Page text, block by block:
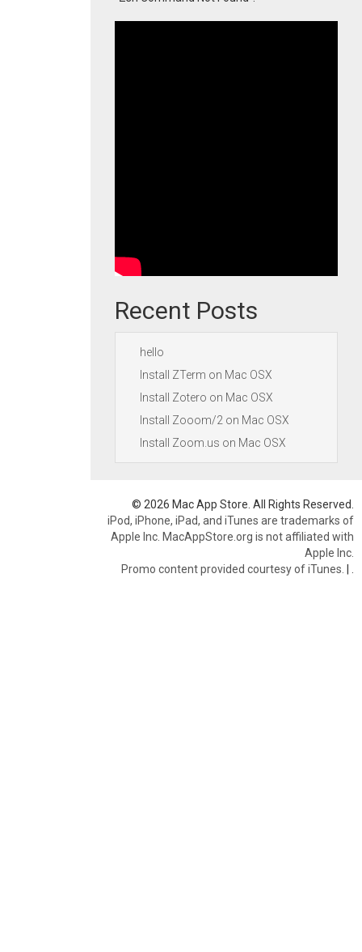
Recent Posts
hello
Install ZTerm on Mac OSX
Install Zotero on Mac OSX
Install Zooom/2 on Mac OSX
Install Zoom.us on Mac OSX
© 2026 Mac App Store. All Rights Reserved.
iPod, iPhone, iPad, and iTunes are trademarks of
Apple Inc. MacAppStore.org is not affiliated with
Apple Inc.
Promo content provided courtesy of iTunes. |